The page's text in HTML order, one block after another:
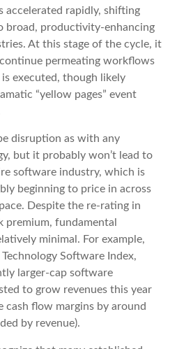
accelerated rapidly, shifting
broad, productivity‑enhancing
At this stage of the cycle, it
permeating workflows
executed, though likely
“yellow pages” event
disruption as with any
but it probably won’t lead to
software industry, which is
beginning to price in across
Despite the re-rating in
premium, fundamental
minimal. For example,
Software Index,
larger-cap software
to grow revenues this year
cash flow margins by around
by revenue).